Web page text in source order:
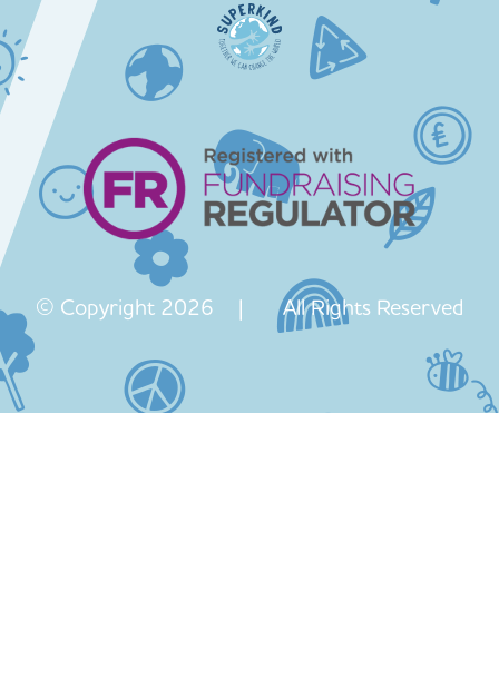
© Copyright 2026 | All Rights Reserved